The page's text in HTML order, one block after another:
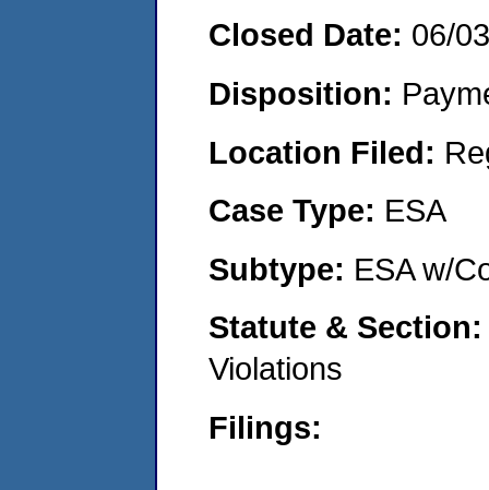
Closed Date: 06/
Disposition:
Location Filed:
Case Type: ESA
Subtype: ESA w/
Statute &
Violations
Filings: